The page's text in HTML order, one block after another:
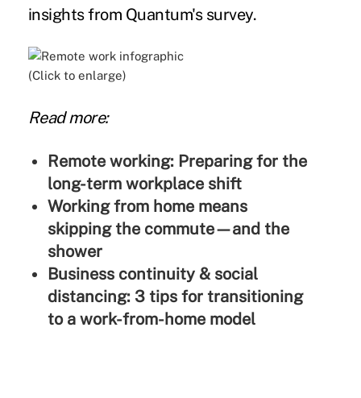
insights from Quantum's survey.
(Click to enlarge)
Read more:
Remote working: Preparing for the
long-term workplace shift
Working from home means
skipping the commute—and the
shower
Business continuity & social
distancing: 3 tips for transitioning
to a work-from-home model